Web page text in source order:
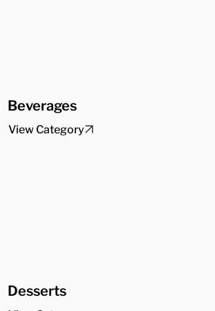
Beverages
View Category
Desserts